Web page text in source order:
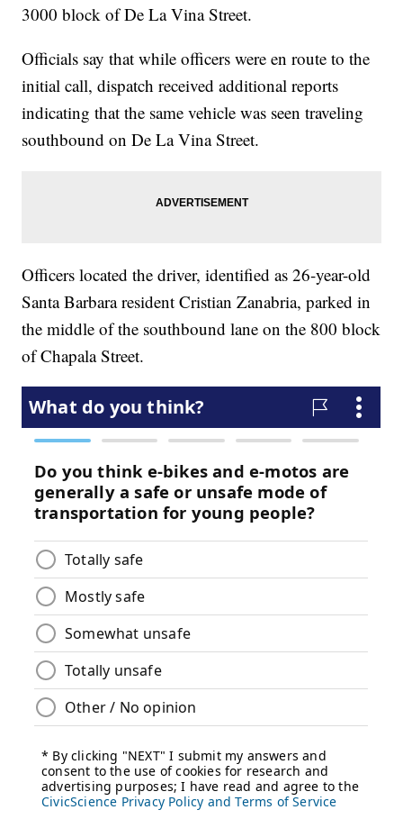
3000 block of De La Vina Street.
Officials say that while officers were en route to the
initial call, dispatch received additional reports
indicating that the same vehicle was seen traveling
southbound on De La Vina Street.
Officers located the driver, identified as 26-year-old
Santa Barbara resident Cristian Zanabria, parked in
the middle of the southbound lane on the 800 block
of Chapala Street.